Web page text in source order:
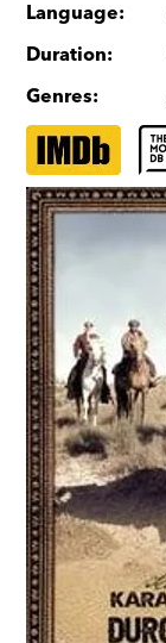
Language:
Duration:
Genres: